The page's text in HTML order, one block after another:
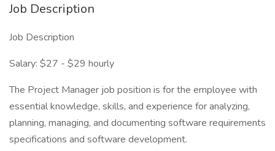
Job Description
Job Description
Salary: $27 - $29 hourly
The Project Manager job position is for the employee with
essential knowledge, skills, and experience for analyzing,
planning, managing, and documenting software requirements
specifications and software development.